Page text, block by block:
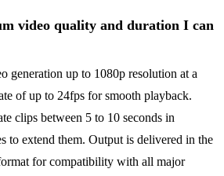
video quality and duration I can
generation up to 1080p resolution at a
of up to 24fps for smooth playback.
clips between 5 to 10 seconds in
to extend them. Output is delivered in the
for compatibility with all major